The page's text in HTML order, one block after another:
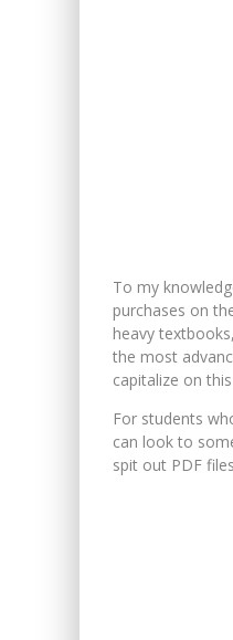
To my
purchases on
heavy
the most
capitalize on
For students
can look to
spit out PDF